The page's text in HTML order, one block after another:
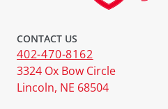
CONTACT US
402-470-8162
3324 Ox Bow Circle
Lincoln, NE 68504